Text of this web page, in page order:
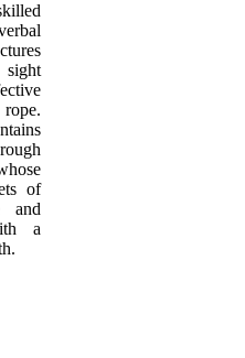
of
and
a